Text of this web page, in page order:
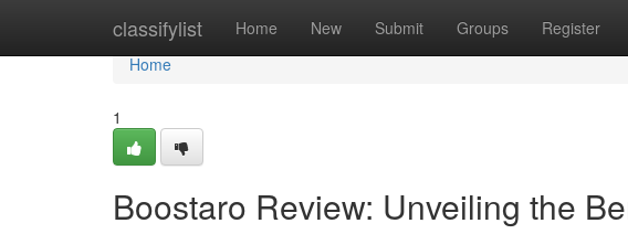
classifylist Home New Submit Groups Register
Home
Home
1
Boostaro Review: Unveiling the